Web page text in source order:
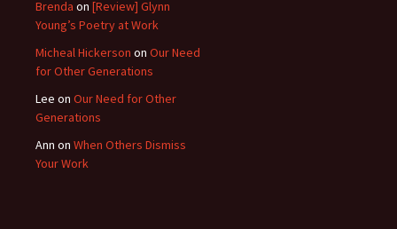
Brenda on [Review] Glynn
Young’s Poetry at Work
Micheal Hickerson on Our Need
for Other Generations
Lee on Our Need for Other
Generations
Ann on When Others Dismiss
Your Work